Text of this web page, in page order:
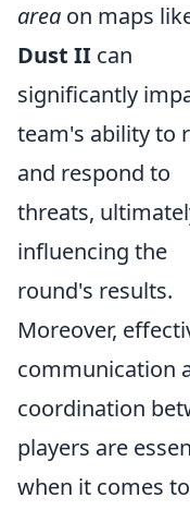
area on maps
Dust II can
significantly
team's ability to
and respond to
threats,
influencing the
round's results.
Moreover,
communication
coordination
players are
when it comes to